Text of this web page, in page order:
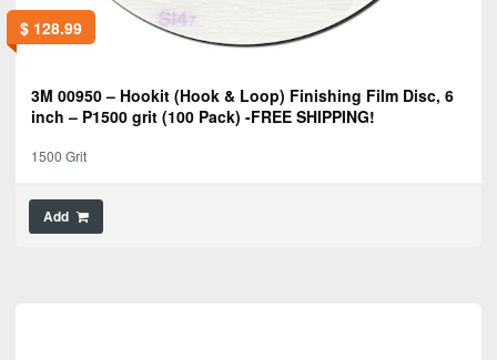
$128.99
3M 00950 – Hookit (Hook & Loop) Finishing Film Disc, 6
inch – P1500 grit (100 Pack) -FREE SHIPPING!
1500 Grit
Add